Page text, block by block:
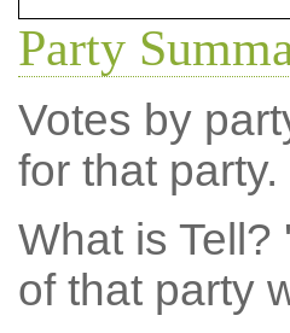
Party
Votes by
for that party.
What is Tell?
of that party